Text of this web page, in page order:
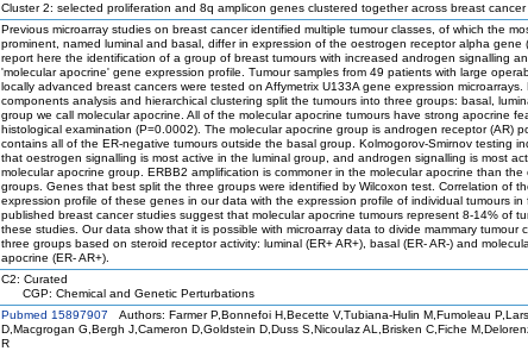
Cluster 2: selected proliferation and 8q amplicon genes clustered together across breast cancer
Previous microarray studies on breast cancer identified multiple tumour classes, of which the
prominent, named luminal and basal, differ in expression of the oestrogen receptor alpha gene
report here the identification of a group of breast tumours with increased androgen signalling
'molecular apocrine' gene expression profile. Tumour samples from 49 patients with large
locally advanced breast cancers were tested on Affymetrix U133A gene expression microarrays.
components analysis and hierarchical clustering split the tumours into three groups: basal,
group we call molecular apocrine. All of the molecular apocrine tumours have strong apocrine
histological examination (P=0.0002). The molecular apocrine group is androgen receptor (AR)
contains all of the ER-negative tumours outside the basal group. Kolmogorov-Smirnov testing
that oestrogen signalling is most active in the luminal group, and androgen signalling is most
molecular apocrine group. ERBB2 amplification is commoner in the molecular apocrine than the
groups. Genes that best split the three groups were identified by Wilcoxon test. Correlation of
expression profile of these genes in our data with the expression profile of individual tumours in
published breast cancer studies suggest that molecular apocrine tumours represent 8-14% of
these studies. Our data show that it is possible with microarray data to divide mammary tumour
three groups based on steroid receptor activity: luminal (ER+ AR+), basal (ER- AR-) and
apocrine (ER- AR+).
C2: Curated
CGP: Chemical and Genetic Perturbations
Pubmed 15897907 Authors: Farmer P,Bonnefoi H,Becette V,Tubiana-Hulin M,Fumoleau
D,Macgrogan G,Bergh J,Cameron D,Goldstein D,Duss S,Nicoulaz AL,Brisken C,Fiche
R